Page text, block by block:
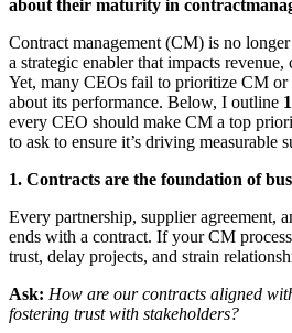
about their maturity in
Contract management (CM) is no
a strategic enabler that impacts
Yet, many CEOs fail to prioritize CM or
about its performance. Below, I outline
every CEO should make CM a top
to ask to ensure it’s driving measurable
1. Contracts are the foundation of
Every partnership, supplier agreement,
ends with a contract. If your CM
trust, delay projects, and strain
Ask: How are our contracts aligned
fostering trust with stakeholders?